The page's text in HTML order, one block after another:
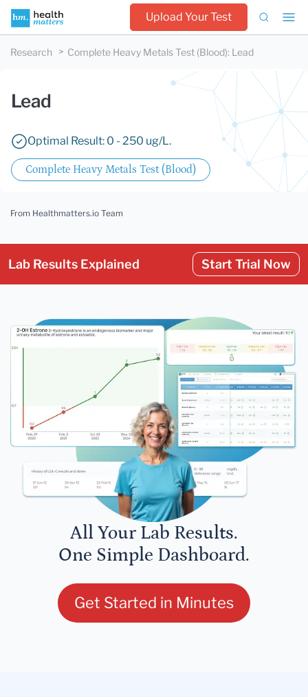
Upload Your Test
Research Complete Heavy Metals Test (Blood): Lead
Lead
Optimal Result: 0 - 250 ug/L.
Complete Heavy Metals Test (Blood)
From Healthmatters.io Team
Lab Results Explained Start Trial Now
All Your Lab Results.
One Simple Dashboard.
Get Started in Minutes